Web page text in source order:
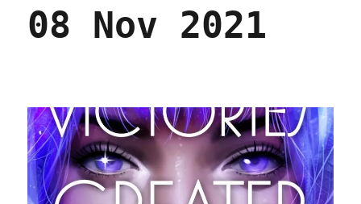
08 Nov 2021